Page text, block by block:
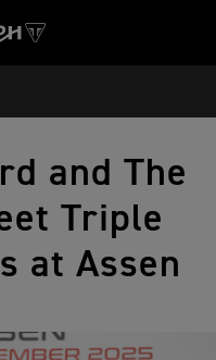
and The
Triple
at Assen